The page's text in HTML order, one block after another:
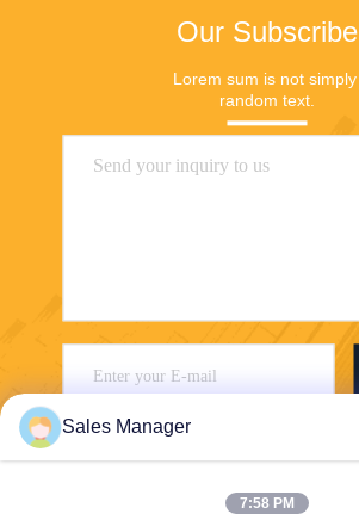
Our Subscribe
Lorem sum is not simply
random text.
Sales Manager
7:58 PM